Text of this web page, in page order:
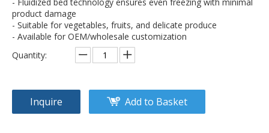
product damage
- Suitable for vegetables, fruits, and delicate produce
- Available for OEM/wholesale customization
Quantity:
Inquire Add to Basket